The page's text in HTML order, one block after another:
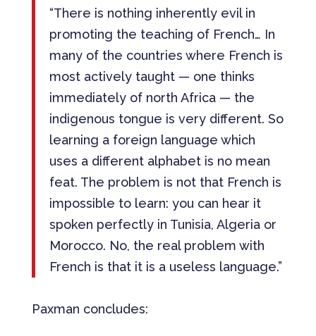
“There is nothing inherently evil in
promoting the teaching of French… In
many of the countries where French is
most actively taught — one thinks
immediately of north Africa — the
indigenous tongue is very different. So
learning a foreign language which
uses a different alphabet is no mean
feat. The problem is not that French is
impossible to learn: you can hear it
spoken perfectly in Tunisia, Algeria or
Morocco. No, the real problem with
French is that it is a useless language.”
Paxman concludes: